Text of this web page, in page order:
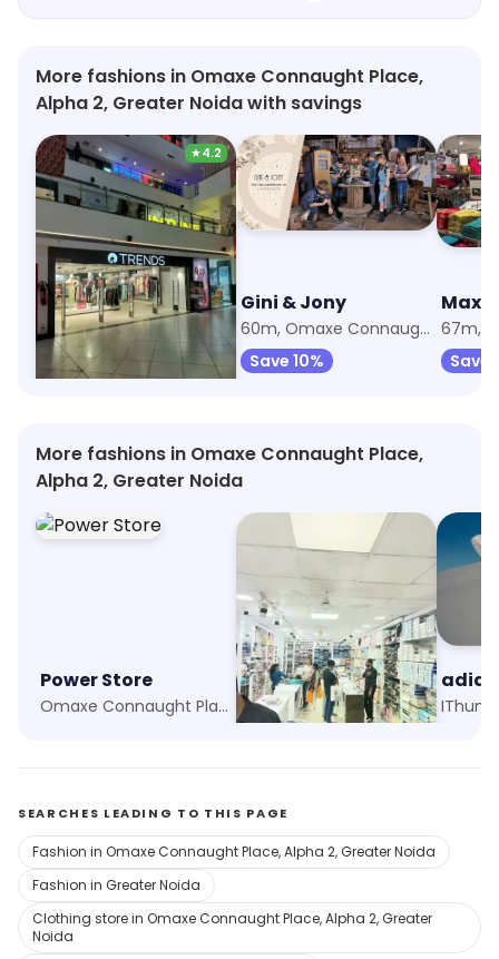
More fashions in Omaxe Connaught Place,
Alpha 2, Greater Noida with savings
★4.2
Trends
54m, Beta 2
Save 6%
Gini & Jony
60m, Omaxe Connaught Place
Save 10%
Max
Save
More fashions in Omaxe Connaught Place,
Alpha 2, Greater Noida
Power Store
Omaxe Connaught Place, Greater Noida
Aggarwal Garments
Rampur Jagir, Greater Noida
SEARCHES LEADING TO THIS PAGE
Fashion in Omaxe Connaught Place, Alpha 2, Greater Noida
Fashion in Greater Noida
Clothing store in Omaxe Connaught Place, Alpha 2, Greater
Noida